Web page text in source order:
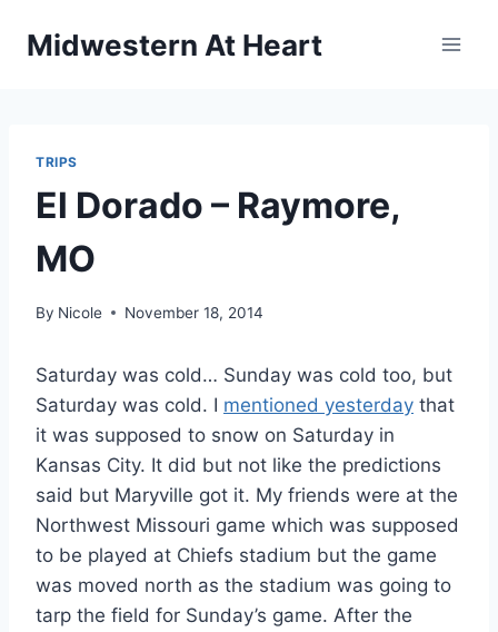
Midwestern At Heart
TRIPS
El Dorado – Raymore,
MO
By Nicole November 18, 2014
Saturday was cold… Sunday was cold too, but
Saturday was cold. I mentioned yesterday that
it was supposed to snow on Saturday in
Kansas City. It did but not like the predictions
said but Maryville got it. My friends were at the
Northwest Missouri game which was supposed
to be played at Chiefs stadium but the game
was moved north as the stadium was going to
tarp the field for Sunday’s game. After the